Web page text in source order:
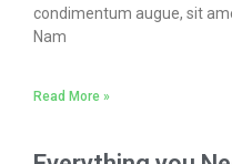
condimentum augue, sit
Nam
Read More »